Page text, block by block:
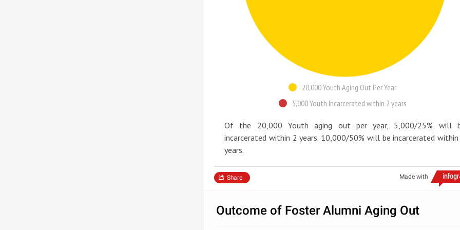
20,000 Youth Aging Out Per Year
5,000 Youth Incarcerated within 2 years
Of the 20,000 Youth aging out per year, 5,000/25% will
incarcerated within 2 years. 10,000/50% will be incarcerated within
years.
Made with
Share
Outcome of Foster Alumni Aging Out